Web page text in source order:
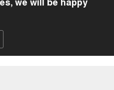
we will be happy